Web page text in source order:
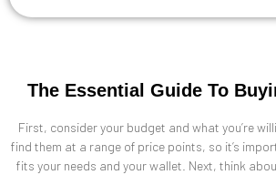
The Essential Guide To
First, consider your budget and what you’re
find them at a range of price points, so it’s
fits your needs and your wallet. Next, think